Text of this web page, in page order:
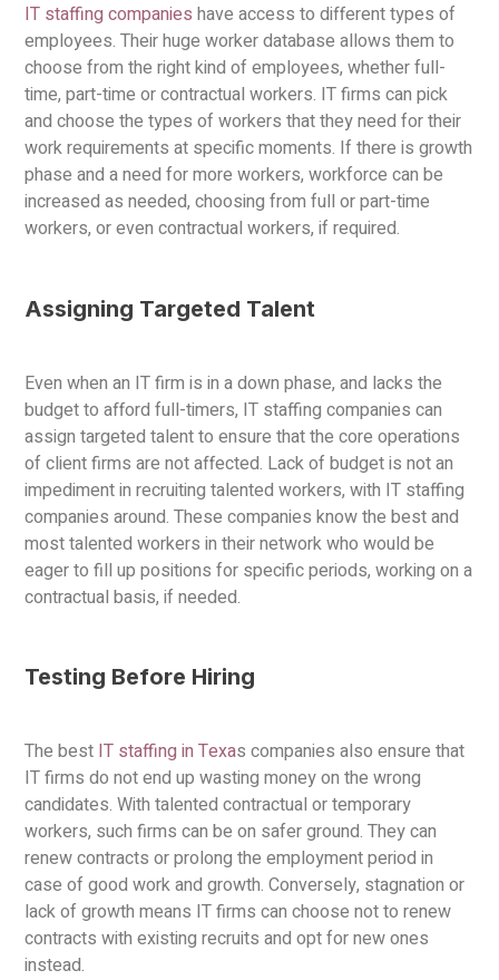
IT staffing companies have access to different types of
employees. Their huge worker database allows them to
choose from the right kind of employees, whether full-
time, part-time or contractual workers. IT firms can pick
and choose the types of workers that they need for their
work requirements at specific moments. If there is growth
phase and a need for more workers, workforce can be
increased as needed, choosing from full or part-time
workers, or even contractual workers, if required.
Assigning Targeted Talent
Even when an IT firm is in a down phase, and lacks the
budget to afford full-timers, IT staffing companies can
assign targeted talent to ensure that the core operations
of client firms are not affected. Lack of budget is not an
impediment in recruiting talented workers, with IT staffing
companies around. These companies know the best and
most talented workers in their network who would be
eager to fill up positions for specific periods, working on a
contractual basis, if needed.
Testing Before Hiring
The best IT staffing in Texas companies also ensure that
IT firms do not end up wasting money on the wrong
candidates. With talented contractual or temporary
workers, such firms can be on safer ground. They can
renew contracts or prolong the employment period in
case of good work and growth. Conversely, stagnation or
lack of growth means IT firms can choose not to renew
contracts with existing recruits and opt for new ones
instead.